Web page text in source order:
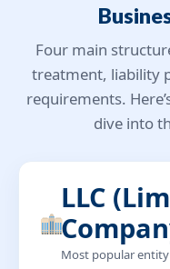
Four main
treatment, liability
requirements.
dive into
LLC
Most popular